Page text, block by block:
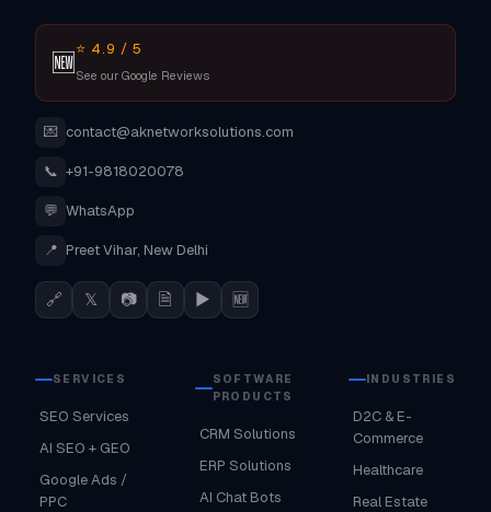
🆕⭐ 4.9 / 5
See our Google Reviews
💌 contact@aknetworksolutions.com
📞 +91-9818020078
💬 WhatsApp
📍 Preet Vihar, New Delhi
🔗 𝕏 📷 🗎 ▶ 🆕
SERVICES
SEO Services
AI SEO + GEO
Google Ads /
PPC
SOFTWARE
PRODUCTS
CRM Solutions
ERP Solutions
AI Chat Bots
INDUSTRIES
D2C & E-
Commerce
Healthcare
Real Estate